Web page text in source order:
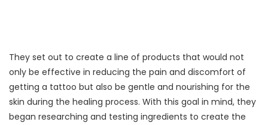
They set out to create a line of products that would not
only be effective in reducing the pain and discomfort of
getting a tattoo but also be gentle and nourishing for the
skin during the healing process. With this goal in mind, they
began researching and testing ingredients to create the